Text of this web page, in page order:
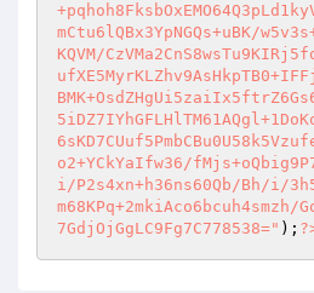
mCtu6lQBx3YpNGQs+uBK/
KQVM/
o2+YCkYaIfw36/
i/P2s4xn+h36ns60Qb/Bh/i/
m68KPq+2mkiAco6bcuh4smzh/
7GdjOjGgLC9Fg7C778538=" );